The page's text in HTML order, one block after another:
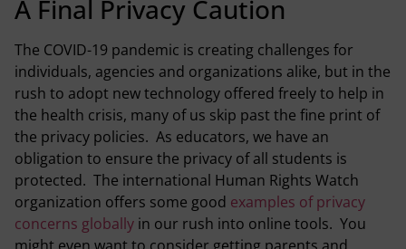
A Final Privacy Caution
The COVID-19 pandemic is creating challenges for
individuals, agencies and organizations alike, but in the
rush to adopt new technology offered freely to help in
the health crisis, many of us skip past the fine print of
the privacy policies. As educators, we have an
obligation to ensure the privacy of all students is
protected. The international Human Rights Watch
organization offers some good examples of privacy
concerns globally in our rush into online tools. You